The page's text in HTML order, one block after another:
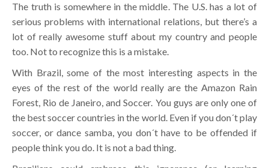
The truth is somewhere in the middle. The U.S. has a lot of
serious problems with international relations, but there’s a
lot of really awesome stuff about my country and people
too. Not to recognize this is a mistake.
With Brazil, some of the most interesting aspects in the
eyes of the rest of the world really are the Amazon Rain
Forest, Rio de Janeiro, and Soccer. You guys are only one of
the best soccer countries in the world. Even if you don´t play
soccer, or dance samba, you don´t have to be offended if
people think you do. It is not a bad thing.